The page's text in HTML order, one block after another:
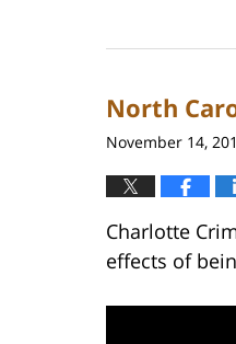
22,
11:48
North
November 14,
Charlotte
effects of